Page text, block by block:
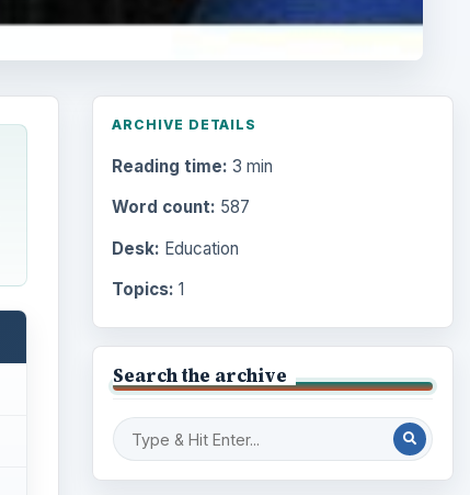
ARCHIVE DETAILS
Reading time: 3 min
Word count: 587
Desk: Education
Topics: 1
Search the archive